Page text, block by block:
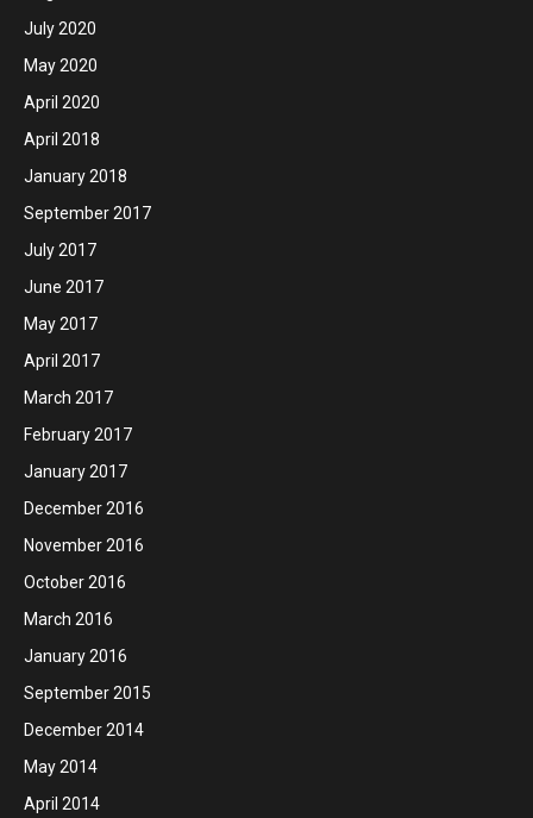
July 2020
May 2020
April 2020
April 2018
January 2018
September 2017
July 2017
June 2017
May 2017
April 2017
March 2017
February 2017
January 2017
December 2016
November 2016
October 2016
March 2016
January 2016
September 2015
December 2014
May 2014
April 2014